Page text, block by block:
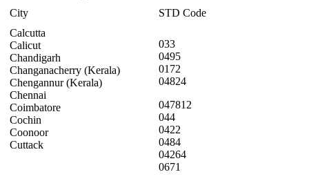
City
STD Code
Calcutta
Calicut
Chandigarh
Changanacherry (Kerala)
Chengannur (Kerala)
Chennai
Coimbatore
Cochin
Coonoor
Cuttack
033
0495
0172
04824
047812
044
0422
0484
04264
0671